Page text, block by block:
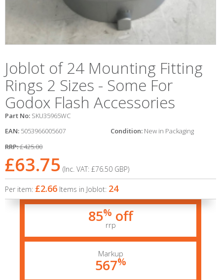
Joblot of 24 Mounting Fitting
Rings 2 Sizes - Some For
Godox Flash Accessories
Part No: SKU35965WC
EAN: 5053966005607 Condition: New in Packaging
RRP:£425.00
£63.75 (Inc. VAT: £76.50 GBP)
Per item: £2.66 Items in Joblot: 24
85% off
rrp
Markup
567%